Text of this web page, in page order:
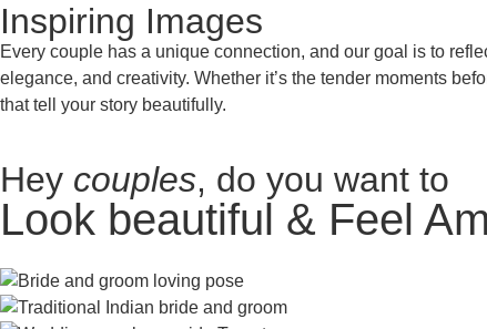
Inspiring Images
Every couple has a unique connection, and our goal is to
elegance, and creativity. Whether it’s the tender moments
that tell your story beautifully.
Hey couples, do you want to
Look beautiful & Feel